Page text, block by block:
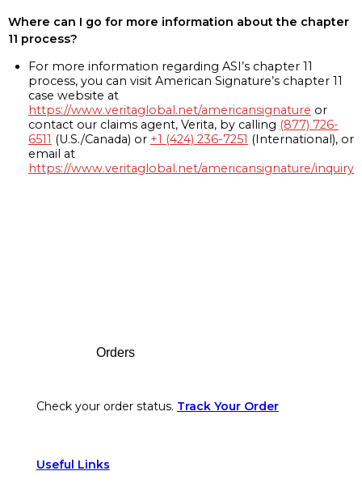
Where can I go for more information about the chapter
11 process?
For more information regarding ASI’s chapter 11
process, you can visit American Signature’s chapter 11
case website at
https://www.veritaglobal.net/americansignature or
contact our claims agent, Verita, by calling (877) 726-
6511 (U.S./Canada) or +1 (424) 236-7251 (International), or
email at
https://www.veritaglobal.net/americansignature/inquiry
Orders
Check your order status. Track Your Order
Useful Links